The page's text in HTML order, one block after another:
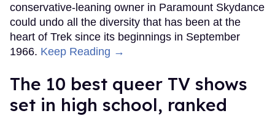
conservative-leaning owner in Paramount Skydance
could undo all the diversity that has been at the
heart of Trek since its beginnings in September
1966. Keep Reading →
The 10 best queer TV shows
set in high school, ranked